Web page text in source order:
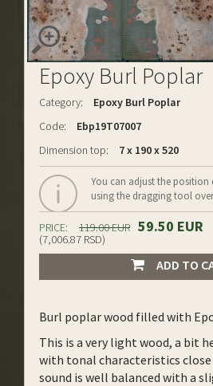
Epoxy Burl Poplar
Category:
Epoxy Burl Poplar
Code:
Ebp19T07007
Dimension top:
7 x 190 x 520
You can adjust the
using the dragging tool
PRICE: 119.00 EUR 59.50 EUR
(7,006.87 RSD)
ADD TO
Burl poplar wood filled with
This is a very light wood, a bit
with tonal characteristics close
sound is well balanced with a